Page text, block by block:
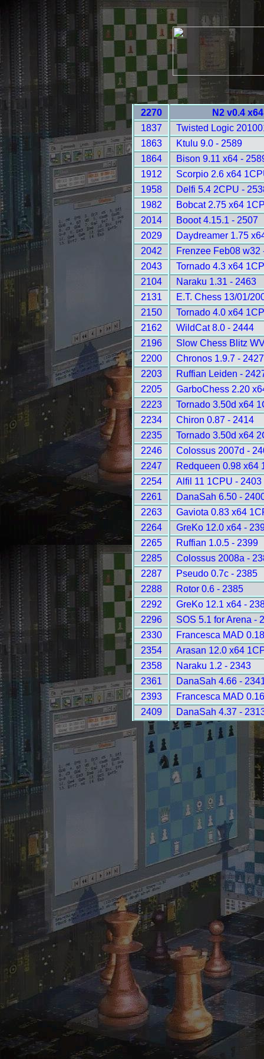
2270
N2 v0.4
1837
Twisted Logic
1863
Ktulu 9.0 - 2589
1864
Bison 9.11 x64 -
1912
Scorpio 2.6 x64
1958
Delfi 5.4 2CPU -
1982
Bobcat 2.75 x64
2014
Booot 4.15.1 - 2507
2029
Daydreamer 1.75
2042
Frenzee Feb08 w32
2043
Tornado 4.3 x64
2104
Naraku 1.31 - 2463
2131
E.T. Chess 13/01/
2150
Tornado 4.0 x64
2162
WildCat 8.0 - 2444
2196
Slow Chess Blitz
2200
Chronos 1.9.7 - 2427
2203
Ruffian Leiden -
2205
GarboChess 2.20
2223
Tornado 3.50d x64
2234
Chiron 0.87 - 2414
2235
Tornado 3.50d x64
2246
Colossus 2007d -
2247
Redqueen 0.98 x64
2254
Alfil 11 1CPU - 2403
2261
DanaSah 6.50 -
2263
Gaviota 0.83 x64
2264
GreKo 12.0 x64 -
2265
Ruffian 1.0.5 - 2399
2285
Colossus 2008a -
2287
Pseudo 0.7c - 2385
2288
Rotor 0.6 - 2385
2292
GreKo 12.1 x64 -
2296
SOS 5.1 for Arena -
2330
Francesca MAD
2354
Arasan 12.0 x64
2358
Naraku 1.2 - 2343
2361
DanaSah 4.66 -
2393
Francesca MAD
2409
DanaSah 4.37 -